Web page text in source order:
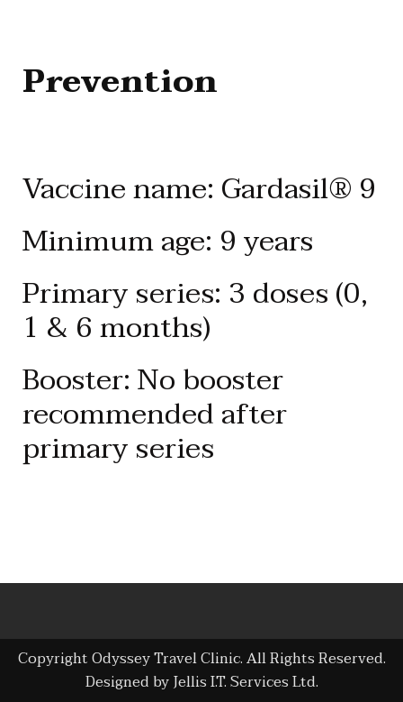
Prevention
Vaccine name: Gardasil® 9
Minimum age: 9 years
Primary series: 3 doses (0,
1 & 6 months)
Booster: No booster
recommended after
primary series
Copyright Odyssey Travel Clinic. All Rights Reserved.
Designed by Jellis I.T. Services Ltd.